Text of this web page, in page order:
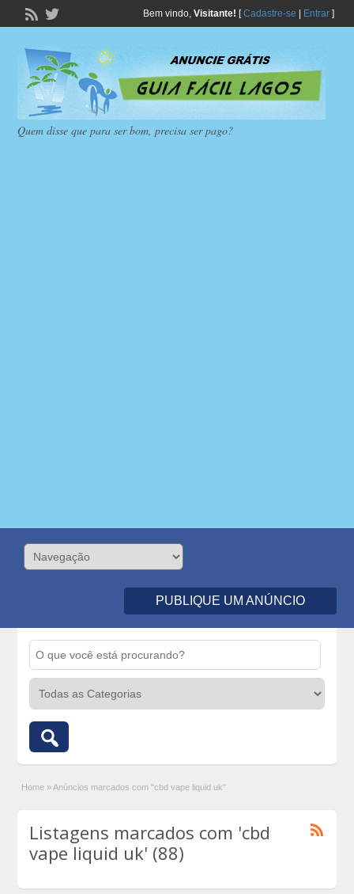
Bem vindo, Visitante! [Cadastre-se Entrar]
Quem disse que para ser bom, precisa ser pago?
PUBLIQUE UM ANÚNCIO
Home » Anúncios marcados com "cbd vape liquid uk"
Listagens marcados com 'cbd
vape liquid uk' (88)